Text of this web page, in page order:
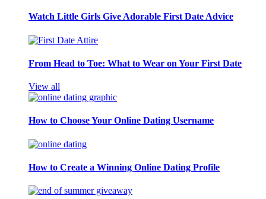
Watch Little Girls Give Adorable First Date Advice
From Head to Toe: What to Wear on Your First Date
View all
How to Choose Your Online Dating Username
How to Create a Winning Online Dating Profile